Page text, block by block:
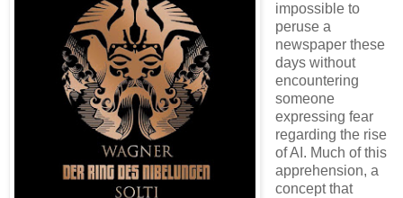
impossible to
peruse a
newspaper these
days without
encountering
someone
expressing fear
regarding the rise
of AI. Much of this
apprehension, a
concept that